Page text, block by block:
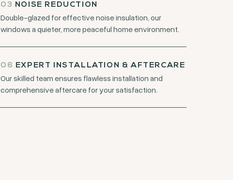
03 NOISE REDUCTION
Double-glazed for effective noise insulation, our
windows a quieter, more peaceful home environment.
06 EXPERT INSTALLATION & AFTERCARE
Our skilled team ensures flawless installation and
comprehensive aftercare for your satisfaction.